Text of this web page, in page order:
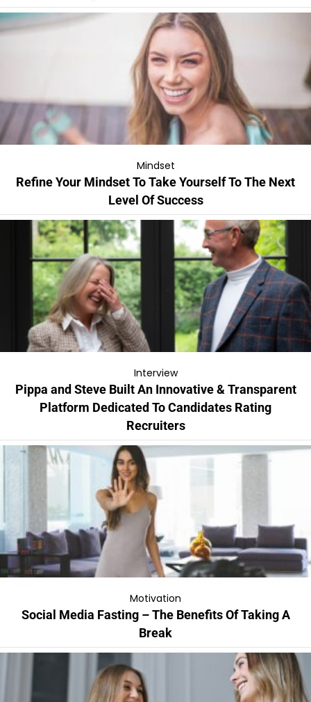
Mindset
Refine Your Mindset To Take Yourself To The Next
Level Of Success
Interview
Pippa and Steve Built An Innovative & Transparent
Platform Dedicated To Candidates Rating
Recruiters
Motivation
Social Media Fasting – The Benefits Of Taking A
Break